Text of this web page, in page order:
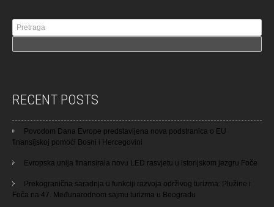
RECENT POSTS
Povodom Dana Evrope predstavljena nova podstranica o EU
finansijskoj pomoći Bosni i Hercegovini
Evropska unija finansirala novu LED rasvjetu u istorijskom jezgru Foče
Prekogranična saradnja u funkciji razvoja održivog turizma: Plužine i
Foča na 47. Međunarodnom sajmu turizma u Beogradu